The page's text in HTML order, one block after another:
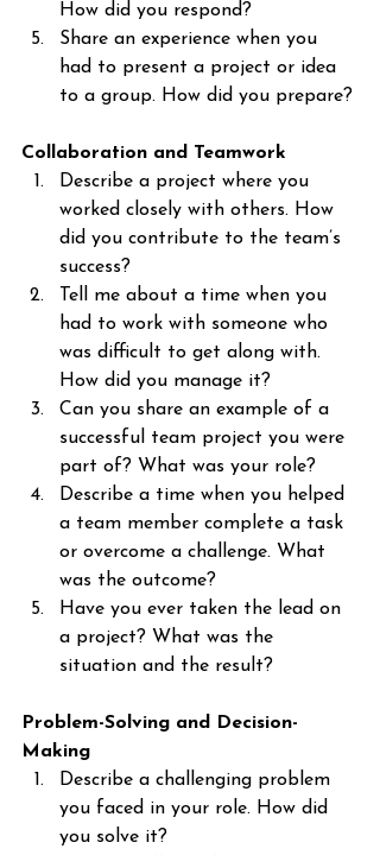
How did you respond?
Share an experience when you
had to present a project or idea
to a group. How did you prepare?
Collaboration and Teamwork
Describe a project where you
worked closely with others. How
did you contribute to the team’s
success?
Tell me about a time when you
had to work with someone who
was difficult to get along with.
How did you manage it?
Can you share an example of a
successful team project you were
part of? What was your role?
Describe a time when you helped
a team member complete a task
or overcome a challenge. What
was the outcome?
Have you ever taken the lead on
a project? What was the
situation and the result?
Problem-Solving and Decision-
Making
Describe a challenging problem
you faced in your role. How did
you solve it?